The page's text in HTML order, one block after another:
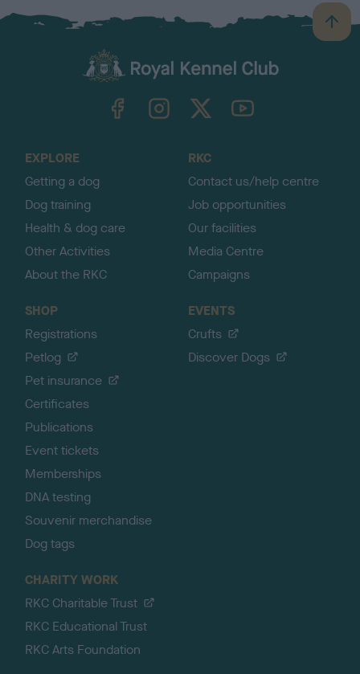
B
a
TheKennelClubUK on YouTube
EXPLORE
Getting a dog
Dog training
Health & dog care
Other Activities
About the RKC
RKC
Contact us/help centre
Job opportunities
Our facilities
Media Centre
Campaigns
SHOP
Registrations
Petlog
Pet insurance
Certificates
Publications
Event tickets
Memberships
DNA testing
Souvenir merchandise
Dog tags
EVENTS
Crufts
Discover Dogs
CHARITY WORK
RKC Charitable Trust
RKC Educational Trust
RKC Arts Foundation